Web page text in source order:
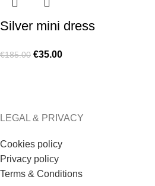
Silver mini dress
€185.00 €35.00
LEGAL & PRIVACY
Cookies policy
Privacy policy
Terms & Conditions